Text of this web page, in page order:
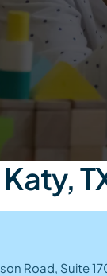
Road, Suite